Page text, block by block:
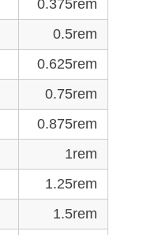
0.375rem
0.5rem
0.625rem
0.75rem
0.875rem
1rem
1.25rem
1.5rem